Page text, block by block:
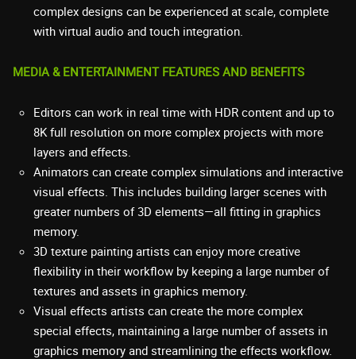
complex designs can be experienced at scale, complete
with virtual audio and touch integration.
MEDIA & ENTERTAINMENT FEATURES AND BENEFITS
Editors can work in real time with HDR content and up to
8K full resolution on more complex projects with more
layers and effects.
Animators can create complex simulations and interactive
visual effects. This includes building larger scenes with
greater numbers of 3D elements—all fitting in graphics
memory.
3D texture painting artists can enjoy more creative
flexibility in their workflow by keeping a large number of
textures and assets in graphics memory.
Visual effects artists can create the more complex
special effects, maintaining a large number of assets in
graphics memory and streamlining the effects workflow.